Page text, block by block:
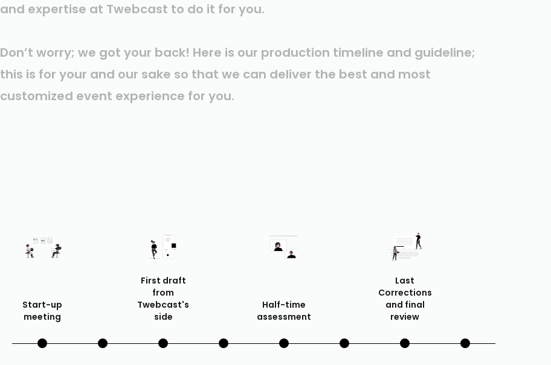
and expertise at Twebcast to do it for you.
Don’t worry; we got your back! Here is our production timeline and guideline;
this is for your and our sake so that we can deliver the best and most
customized event experience for you.
Start-up
meeting
First draft
from
Twebcast's
side
Half-time
assessment
Last
Corrections
and final
review